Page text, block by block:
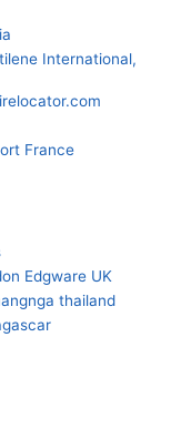
International,
France
Edgware UK
thailand